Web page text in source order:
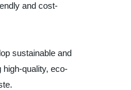
and cost-
sustainable and
quality, eco-